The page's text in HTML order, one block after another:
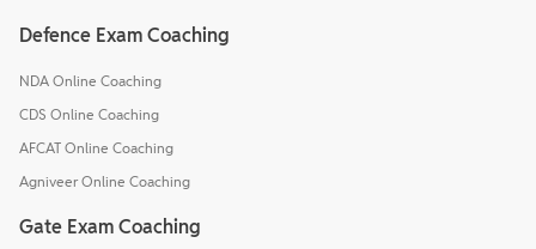
Defence Exam Coaching
NDA Online Coaching
CDS Online Coaching
AFCAT Online Coaching
Agniveer Online Coaching
Gate Exam Coaching